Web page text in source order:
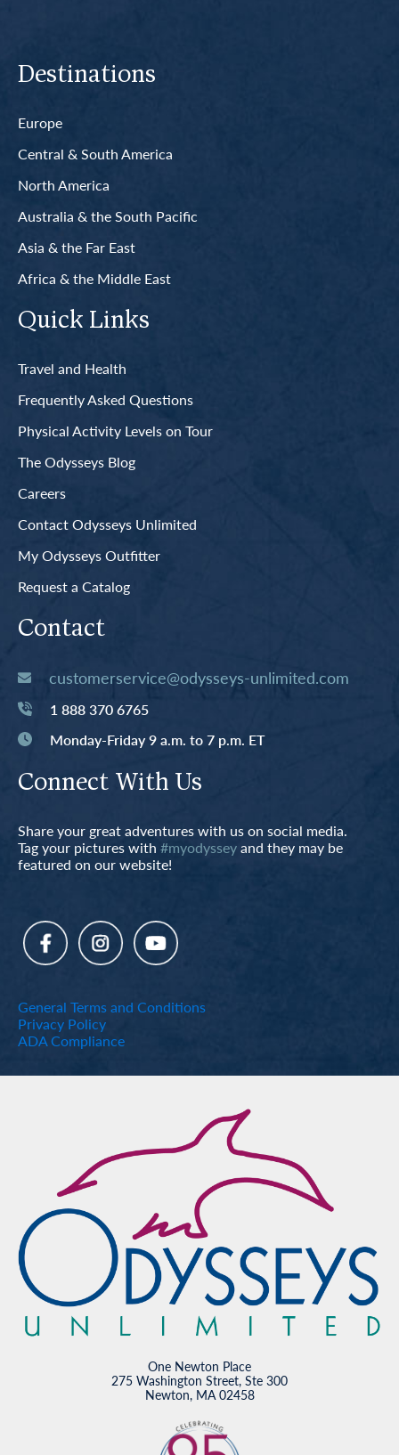
Destinations
Europe
Central & South America
North America
Australia & the South Pacific
Asia & the Far East
Africa & the Middle East
Quick Links
Travel and Health
Frequently Asked Questions
Physical Activity Levels on Tour
The Odysseys Blog
Careers
Contact Odysseys Unlimited
My Odysseys Outfitter
Request a Catalog
Contact
customerservice@odysseys-unlimited.com
1 888 370 6765
Monday-Friday 9 a.m. to 7 p.m. ET
Connect With Us
Share your great adventures with us on social media.
Tag your pictures with #myodysseyand they may be
featured on our website!
General Terms and Conditions
Privacy Policy
ADA Compliance
One Newton Place
275 Washington Street, Ste 300
Newton, MA 02458